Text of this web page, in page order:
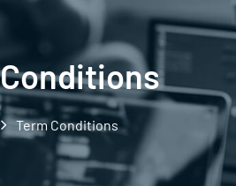
Term Conditions